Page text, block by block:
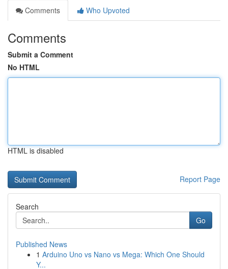
Comments
Who Upvoted
Comments
Submit a Comment
No HTML
HTML is disabled
Report Page
Search
Go
Published News
1 Arduino Uno vs Nano vs Mega: Which One Should
Y...